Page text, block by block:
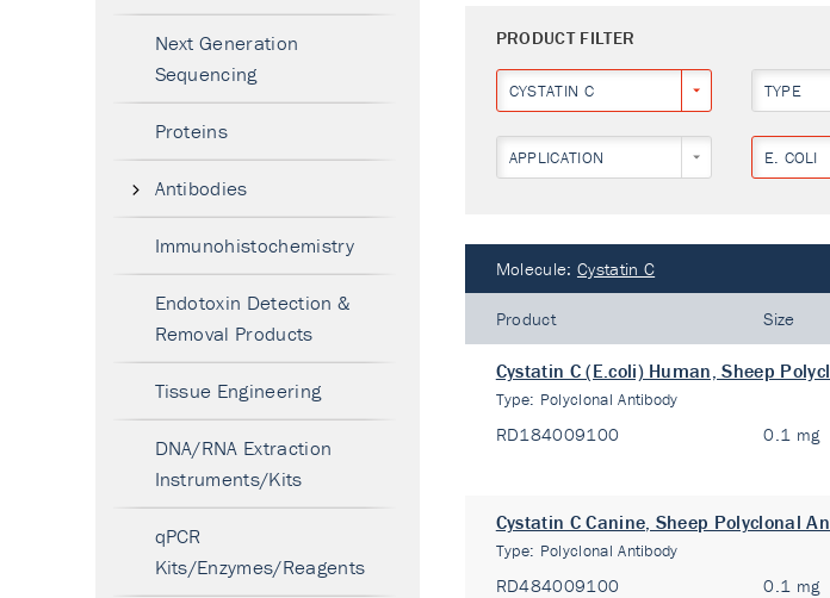
PRODUCT FILTER
CYSTATIN C TYPE
APPLICATION E. COLI
Molecule: Cystatin C
Product Size
Cystatin C (E.coli) Human, Sheep
Type: Polyclonal Antibody
RD184009100 0.1 mg
Cystatin C Canine, Sheep Polyclonal
Type: Polyclonal Antibody
RD484009100 0.1 mg
Next Generation
Sequencing
Proteins
Antibodies
Immunohistochemistry
Endotoxin Detection &
Removal Products
Tissue Engineering
DNA/RNA Extraction
Instruments/Kits
qPCR
Kits/Enzymes/Reagents